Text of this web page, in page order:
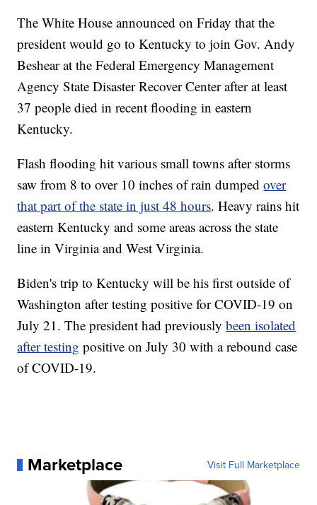
The White House announced on Friday that the
president would go to Kentucky to join Gov. Andy
Beshear at the Federal Emergency Management
Agency State Disaster Recover Center after at least
37 people died in recent flooding in eastern
Kentucky.
Flash flooding hit various small towns after storms
saw from 8 to over 10 inches of rain dumpedover
that part of the state in just 48 hours. Heavy rains hit
eastern Kentucky and some areas across the state
line in Virginia and West Virginia.
Biden's trip to Kentucky will be his first outside of
Washington after testing positive for COVID-19 on
July 21. The president had previouslybeen isolated
after testing positive on July 30 with a rebound case
of COVID-19.
Marketplace Visit Full Marketplace